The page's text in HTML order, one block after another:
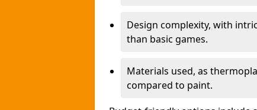
Design complexity, with
than basic games.
Materials used, as
compared to paint.